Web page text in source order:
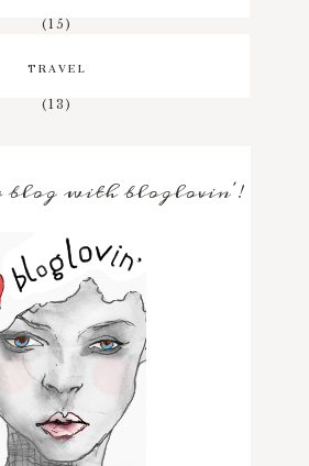
(15)
TRAVEL
(13)
with bloglovin'!